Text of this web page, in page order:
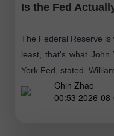
Is the Fed
The Federal Reserve
least, that's what John
York Fed, stated.
Chin Zhao
00:53 2026-